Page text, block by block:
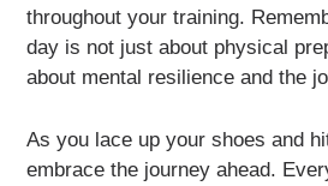
throughout your training.
day is not just about physical
about mental resilience and the
As you lace up your shoes and
embrace the journey ahead.